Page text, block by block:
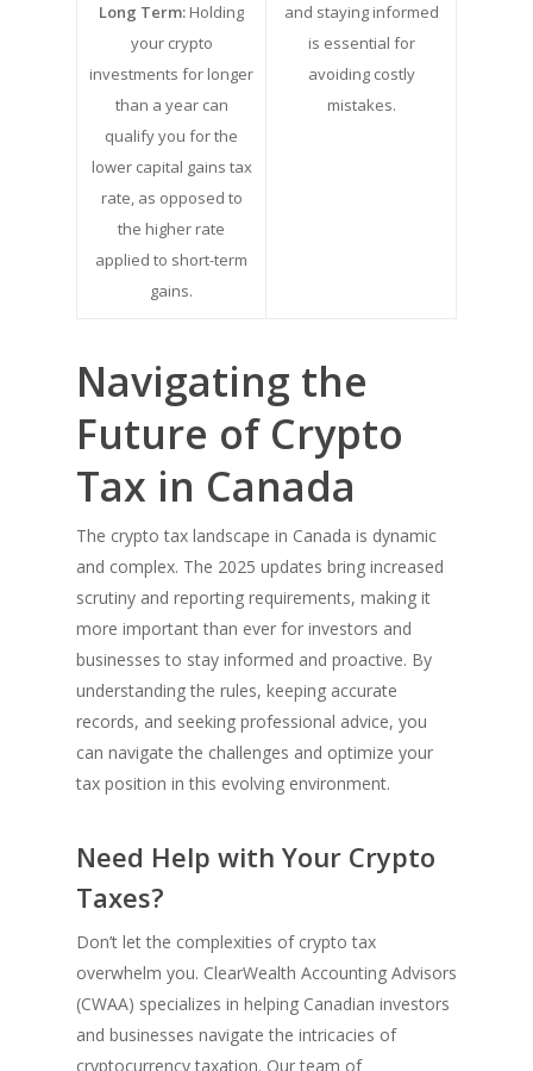
Long Term: Holding
your crypto
investments for longer
than a year can
qualify you for the
lower capital gains tax
rate, as opposed to
the higher rate
applied to short-term
gains.
and staying informed
is essential for
avoiding costly
mistakes.
Navigating the
Future of Crypto
Tax in Canada
The crypto tax landscape in Canada is dynamic
and complex. The 2025 updates bring increased
scrutiny and reporting requirements, making it
more important than ever for investors and
businesses to stay informed and proactive. By
understanding the rules, keeping accurate
records, and seeking professional advice, you
can navigate the challenges and optimize your
tax position in this evolving environment.
Need Help with Your Crypto
Taxes?
Don’t let the complexities of crypto tax
overwhelm you. ClearWealth Accounting Advisors
(CWAA) specializes in helping Canadian investors
and businesses navigate the intricacies of
cryptocurrency taxation. Our team of